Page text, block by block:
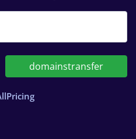
domainstransfer